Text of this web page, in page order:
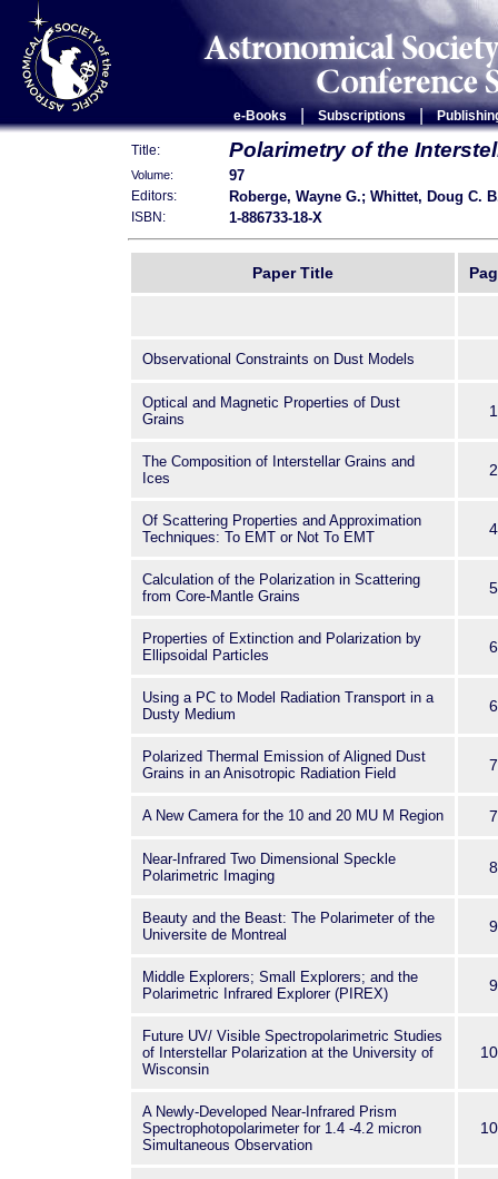
e-Books Subscriptions |
Title: Polarimetry of the
Volume: 97
Editors: Roberge, Wayne G.; Whittet, Doug C.
ISBN: 1-886733-18-X
Paper Title
Observational Constraints on Dust Models
Optical and Magnetic Properties of Dust
Grains
The Composition of Interstellar Grains and
Ices
Of Scattering Properties and Approximation
Techniques: To EMT or Not To EMT
Calculation of the Polarization in Scattering
from Core-Mantle Grains
Properties of Extinction and Polarization by
Ellipsoidal Particles
Using a PC to Model Radiation Transport in a
Dusty Medium
Polarized Thermal Emission of Aligned Dust
Grains in an Anisotropic Radiation Field
A New Camera for the 10 and 20 MU M Region
Near-Infrared Two Dimensional Speckle
Polarimetric Imaging
Beauty and the Beast: The Polarimeter of the
Universite de Montreal
Middle Explorers; Small Explorers; and the
Polarimetric Infrared Explorer (PIREX)
Future UV/ Visible Spectropolarimetric Studies
of Interstellar Polarization at the University of
Wisconsin
A Newly-Developed Near-Infrared Prism
Spectrophotopolarimeter for 1.4 -4.2 micron
Simultaneous Observation